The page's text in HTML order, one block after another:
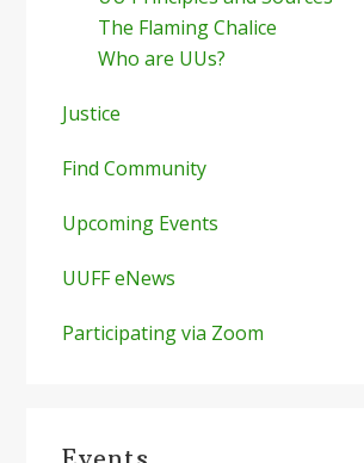
The Flaming Chalice
Who are UUs?
Justice
Find Community
Upcoming Events
UUFF eNews
Participating via Zoom